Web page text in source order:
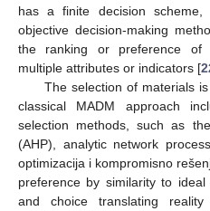
has a finite decision
objective decision-making
the ranking or preference of
multiple attributes or indicators [
The selection of materials
classical MADM approach
selection methods, such as
(AHP), analytic network
optimizacija i kompromisno
preference by similarity to
and choice translating reality